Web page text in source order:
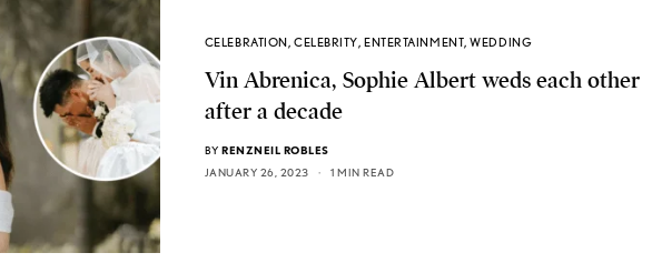
CELEBRATION, CELEBRITY,ENTERTAINMENT,WEDDING
Vin Abrenica, Sophie Albert weds each other
after a decade
BY RENZNEIL ROBLES
JANUARY 26, 2023
1 MIN READ